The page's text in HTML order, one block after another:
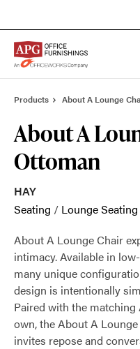
Products About A Lounge
About A
Ottoman
HAY
Seating / Lounge Seating
About A Lounge Chair
intimacy. Available in
many unique
design is intentionally
Paired with the
own, the About A
invites repose and